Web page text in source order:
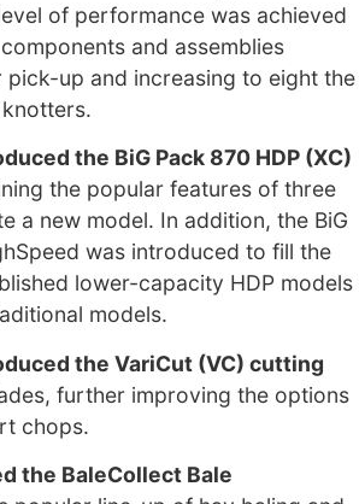
of performance was achieved
and assemblies
pick-up and increasing to eight the
the BiG Pack 870 HDP (XC)
the popular features of three
a new model. In addition, the BiG
was introduced to fill the
lower-capacity HDP models
models.
the VariCut (VC) cutting
further improving the options
chops.
the BaleCollect Bale